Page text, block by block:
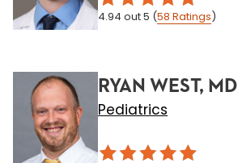
4.94 out 5 (58 Ratings)
RYAN WEST, MD
Pediatrics